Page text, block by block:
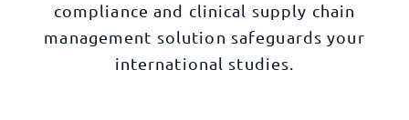
compliance and clinical supply chain
management solution safeguards your
international studies.